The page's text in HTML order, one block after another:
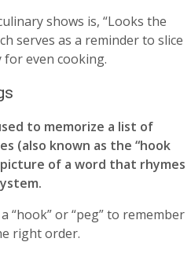
shows is, “Looks the
serves as a reminder to slice
even cooking.
to memorize a list of
(also known as the “hook
picture of a word that rhymes
“hook” or “peg” to remember
right order.